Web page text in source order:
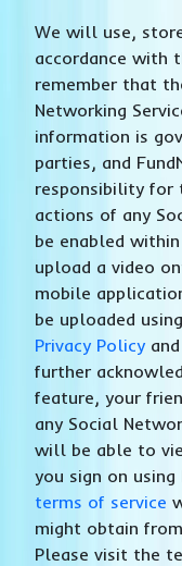
We will use,
accordance with
remember that
Networking
information is
parties, and
responsibility for
actions of any
be enabled
upload a video
mobile
be uploaded
Privacy Policy and
further
feature, your
any Social
will be able to
you sign on using
terms of service
might obtain from
Please visit the